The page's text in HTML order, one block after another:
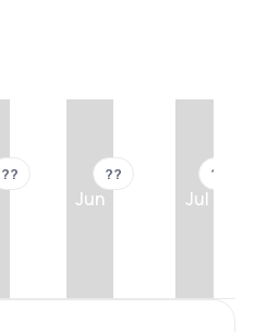
??
Jun
??
Jul
??